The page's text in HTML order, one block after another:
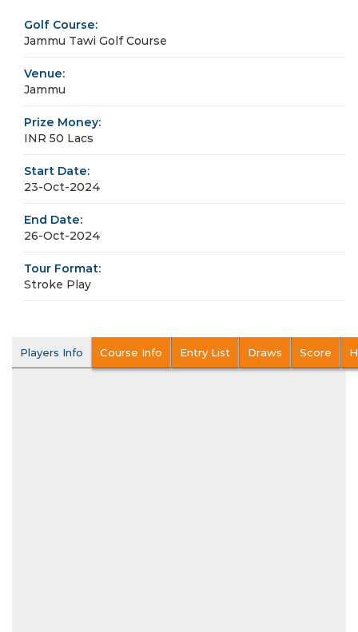
Golf Course:
Jammu Tawi Golf Course
Venue:
Jammu
Prize Money:
INR 50 Lacs
Start Date:
23-Oct-2024
End Date:
26-Oct-2024
Tour Format:
Stroke Play
Players Info Course Info Entry List Draws Score